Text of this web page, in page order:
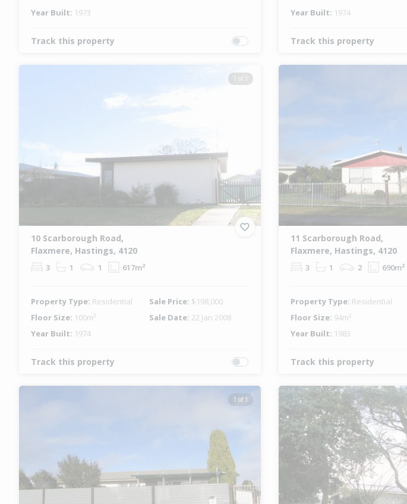
Year Built: 1973
Track this property
Year Built: 1974
Track this property
1 of 1
10 Scarborough Road,
Flaxmere, Hastings, 4120
3 1 1 617m²
Property Type: Residential Sale Price: $198,000
Floor Size: 100m² Sale Date: 22 Jan 2008
Year Built: 1974
Track this property
11 Scarborough Road,
Flaxmere, Hastings, 4120
3 1 2 690m²
Property Type: Residential
Floor Size: 94m²
Year Built: 1983
Track this property
1 of 1